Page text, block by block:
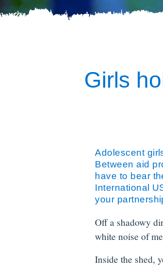
Girls
Adolescent
Between aid
have to bear
International
your
Off a shadowy
white noise of
Inside the shed,